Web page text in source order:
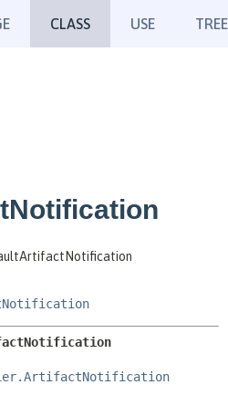
CLASS USE TREE